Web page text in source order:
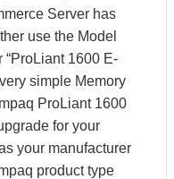
Server has
use the Model
“ProLiant 1600 E-
simple Memory
ProLiant 1600
for your
your manufacturer
product type